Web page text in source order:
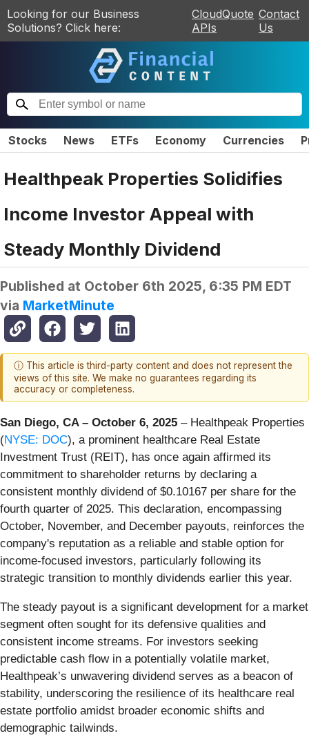
Looking for our Business
Solutions? Click here:
CloudQuote
APIs
Contact
Us
Stocks News ETFs Economy Currencies
Healthpeak Properties Solidifies
Income Investor Appeal with
Steady Monthly Dividend
Published at October 6th 2025, 6:35 PM EDT
via MarketMinute
ⓘ This article is third-party content and does not represent the
views of this site. We make no guarantees regarding its
accuracy or completeness.
San Diego, CA – October 6, 2025 – Healthpeak Properties
(NYSE: DOC), a prominent healthcare Real Estate
Investment Trust (REIT), has once again affirmed its
commitment to shareholder returns by declaring a
consistent monthly dividend of $0.10167 per share for the
fourth quarter of 2025. This declaration, encompassing
October, November, and December payouts, reinforces the
company's reputation as a reliable and stable option for
income-focused investors, particularly following its
strategic transition to monthly dividends earlier this year.
The steady payout is a significant development for a market
segment often sought for its defensive qualities and
consistent income streams. For investors seeking
predictable cash flow in a potentially volatile market,
Healthpeak’s unwavering dividend serves as a beacon of
stability, underscoring the resilience of its healthcare real
estate portfolio amidst broader economic shifts and
demographic tailwinds.